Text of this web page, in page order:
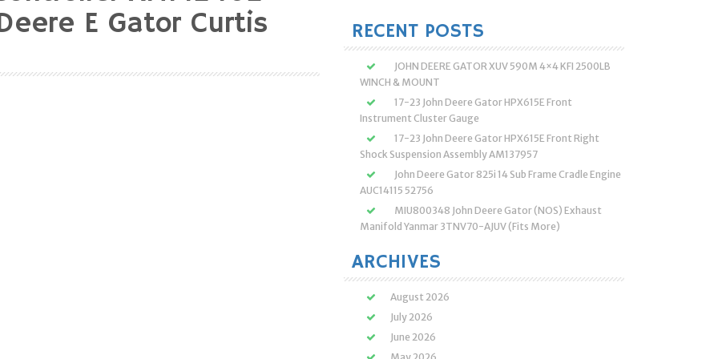
E Gator Curtis
RECENT POSTS
JOHN DEERE GATOR XUV 590M 4×4 KFI 2500LB
WINCH & MOUNT
17-23 John Deere Gator HPX615E Front
Instrument Cluster Gauge
17-23 John Deere Gator HPX615E Front Right
Shock Suspension Assembly AM137957
John Deere Gator 825i 14 Sub Frame Cradle Engine
AUC14115 52756
MIU800348 John Deere Gator (NOS) Exhaust
Manifold Yanmar 3TNV70-AJUV (Fits More)
ARCHIVES
August 2026
July 2026
June 2026